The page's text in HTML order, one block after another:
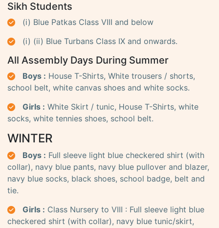
Sikh Students
(i) Blue Patkas Class VIII and below
(i) (ii) Blue Turbans Class IX and onwards.
All Assembly Days During Summer
Boys : House T-Shirts, White trousers / shorts,
school belt, white canvas shoes and white socks.
Girls : White Skirt / tunic, House T-Shirts, white
socks, white tennies shoes, school belt.
WINTER
Boys : Full sleeve light blue checkered shirt (with
collar), navy blue pants, navy blue pullover and blazer,
navy blue socks, black shoes, school badge, belt and
tie.
Girls : Class Nursery to VIII : Full sleeve light blue
checkered shirt (with collar), navy blue tunic/skirt,